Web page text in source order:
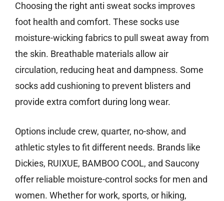
Choosing the right anti sweat socks improves
foot health and comfort. These socks use
moisture-wicking fabrics to pull sweat away from
the skin. Breathable materials allow air
circulation, reducing heat and dampness. Some
socks add cushioning to prevent blisters and
provide extra comfort during long wear.
Options include crew, quarter, no-show, and
athletic styles to fit different needs. Brands like
Dickies, RUIXUE, BAMBOO COOL, and Saucony
offer reliable moisture-control socks for men and
women. Whether for work, sports, or hiking,